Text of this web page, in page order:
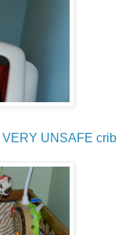
VERY UNSAFE crib